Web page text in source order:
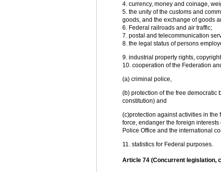
4. currency, money and coinage,
5. the unity of the customs and
goods, and the exchange of goods
6. Federal railroads and air traffic;
7. postal and telecommunication
8. the legal status of persons
9. industrial property rights,
10. cooperation of the Federation
(a) criminal police,
(b) protection of the free democratic
constitution) and
(c)protection against activities in the
force, endanger the foreign
Police Office and the international
11. statistics for Federal purposes.
Article 74 (Concurrent legislation,